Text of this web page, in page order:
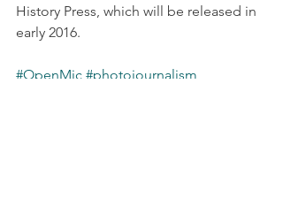
History Press, which will be released in
early 2016.
#OpenMic #photojournalism